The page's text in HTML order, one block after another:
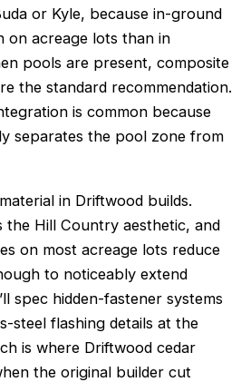
or Kyle, because in-ground
on acreage lots than in
pools are present, composite
the standard recommendation.
is common because
separates the pool zone from
in Driftwood builds.
the Hill Country aesthetic, and
on most acreage lots reduce
to noticeably extend
spec hidden-fastener systems
steel flashing details at the
is where Driftwood cedar
the original builder cut